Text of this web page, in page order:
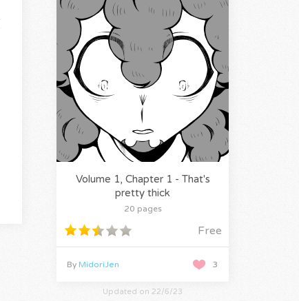
Volume 1, Chapter 1 - That's
pretty thick
20 pages
Free
3
By MidoriJen
Updated on 22/6/23